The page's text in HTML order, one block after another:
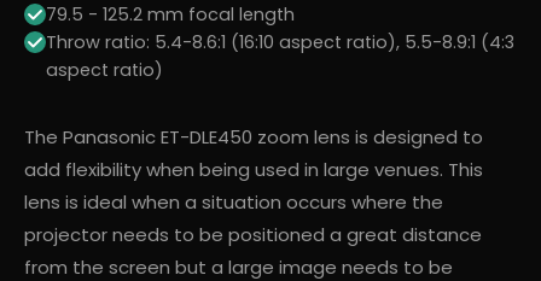
79.5 - 125.2 mm focal length
Throw ratio: 5.4-8.6:1 (16:10 aspect ratio), 5.5-8.9:1 (4:3
aspect ratio)
The Panasonic ET-DLE450 zoom lens is designed to
add flexibility when being used in large venues. This
lens is ideal when a situation occurs where the
projector needs to be positioned a great distance
from the screen but a large image needs to be